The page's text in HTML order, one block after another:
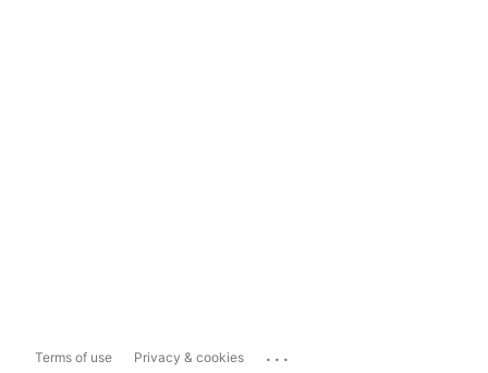
Terms of use Privacy & cookies ...